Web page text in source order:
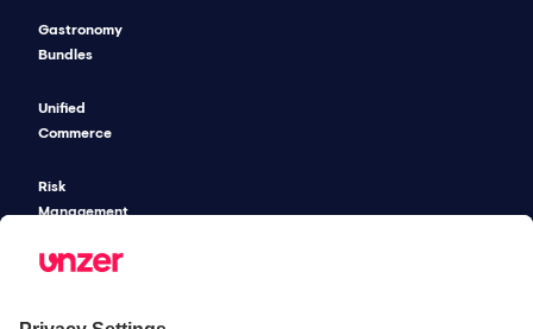
Gastronomy
Bundles
Unified
Commerce
Risk
Management
Pricing